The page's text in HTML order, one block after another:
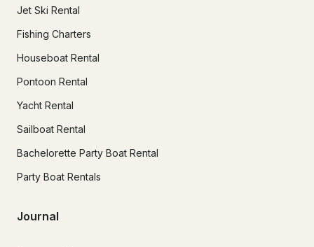
Jet Ski Rental
Fishing Charters
Houseboat Rental
Pontoon Rental
Yacht Rental
Sailboat Rental
Bachelorette Party Boat Rental
Party Boat Rentals
Journal